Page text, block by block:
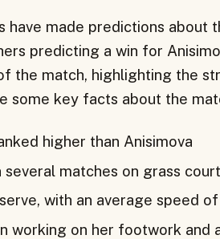
have made predictions about
predicting a win for
the match, highlighting the
some key facts about the
higher than Anisimova
several matches on grass
with an average speed
working on her footwork and